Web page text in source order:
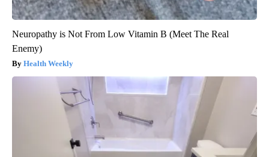
Neuropathy is Not From Low Vitamin B (Meet The Real
Enemy)
Health Weekly